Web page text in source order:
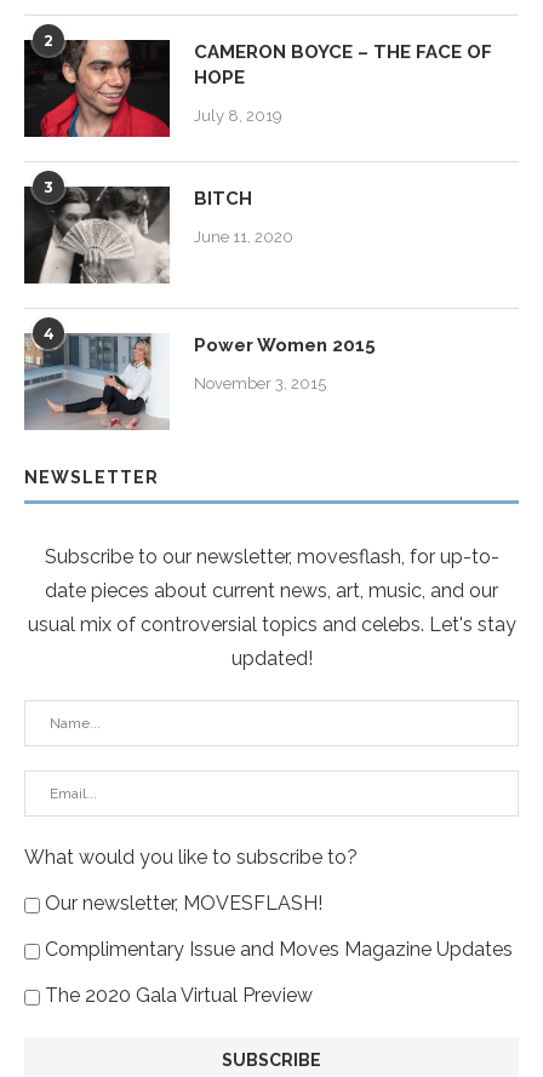
2
CAMERON BOYCE – THE FACE OF
HOPE
July 8, 2019
3
BITCH
June 11, 2020
4
Power Women 2015
November 3, 2015
NEWSLETTER
Subscribe to our newsletter, movesflash, for up-to-
date pieces about current news, art, music, and our
usual mix of controversial topics and celebs. Let's stay
updated!
What would you like to subscribe to?
Our newsletter, MOVESFLASH!
Complimentary Issue and Moves Magazine Updates
The 2020 Gala Virtual Preview